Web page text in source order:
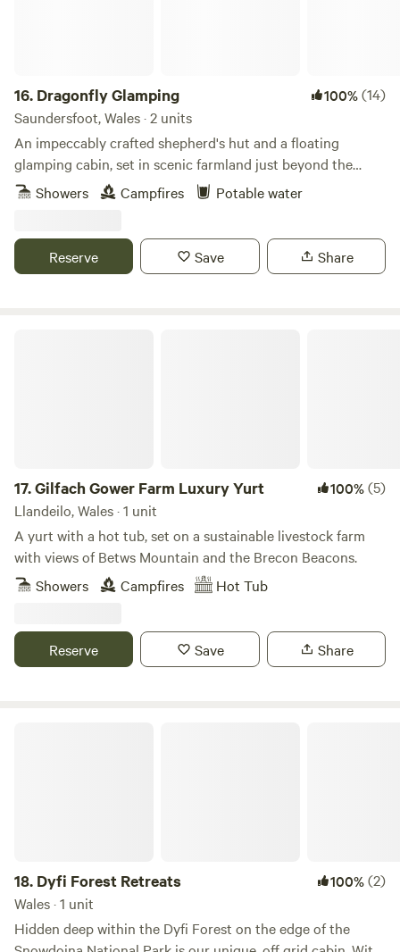
16. Dragonfly Glamping 100%(14)
Saundersfoot, Wales · 2 units
An impeccably crafted shepherd's hut and a floating
glamping cabin, set in scenic farmland just beyond the
Daugleddau Estuary
Showers Campfires Potable water
Reserve Save Share
17.Gilfach Gower Farm Luxury Yurt 100%(5)
Llandeilo, Wales · 1 unit
A yurt with a hot tub, set on a sustainable livestock farm
with views of Betws Mountain and the Brecon Beacons.
Showers
Campfires Hot Tub
Reserve Save Share
18. Dyfi Forest Retreats 100%(2)
Wales · 1 unit
Hidden deep within the Dyfi Forest on the edge of the